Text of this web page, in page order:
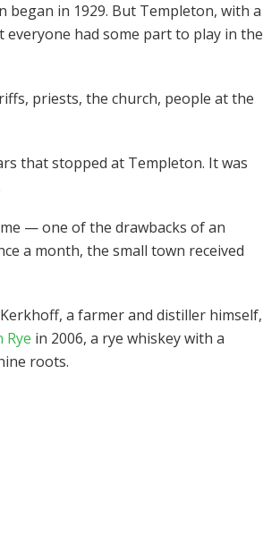
began in 1929. But Templeton, with a
had some part to play in the
priests, the church, people at the
that stopped at Templeton. It was
— one of the drawbacks of an
a month, the small town received
a farmer and distiller himself,
Rye in 2006, a rye whiskey with a
roots.